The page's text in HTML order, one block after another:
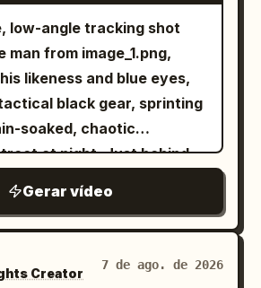
low-angle tracking shot
from image_1.png,
likeness and blue eyes,
black gear, sprinting
soaked, chaotic
at night. Just behind
middle of a massive,
sending debris and
into the air. Above the
a colossal
Gerar vídeo
Creator
7 de ago. de 2026